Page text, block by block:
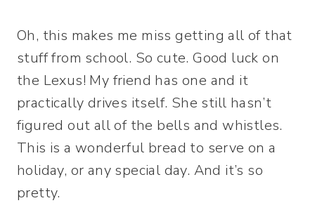
Oh, this makes me miss getting all of that
stuff from school. So cute. Good luck on
the Lexus! My friend has one and it
practically drives itself. She still hasn’t
figured out all of the bells and whistles.
This is a wonderful bread to serve on a
holiday, or any special day. And it’s so
pretty.